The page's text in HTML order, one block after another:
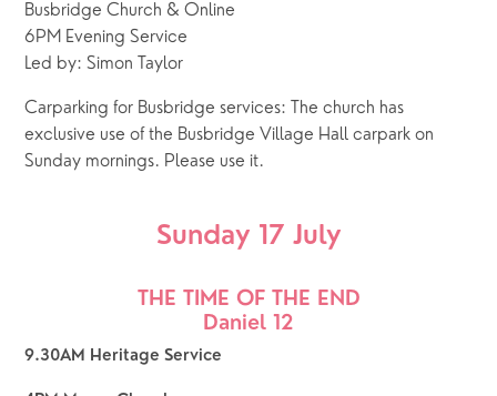
Busbridge Church & Online
6PM Evening Service
Led by: Simon Taylor
Carparking for Busbridge services: The church has
exclusive use of the Busbridge Village Hall carpark on
Sunday mornings. Please use it.
Sunday 17 July
THE TIME OF THE END
Daniel 12
9.30AM Heritage Service